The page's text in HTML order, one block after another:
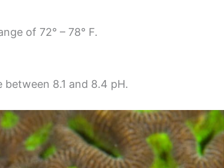
of 72° – 78° F.
8.1 and 8.4 pH.